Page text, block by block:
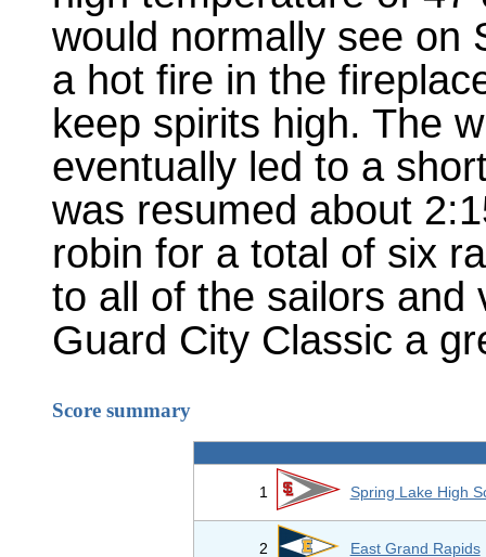
would normally see on
a hot fire in the
keep spirits high. The
eventually led to a
was resumed about
robin for a total of six
to all of the sailors and
Guard City Classic a
Score summary
1 Spring Lake High
2 East Grand Rapids